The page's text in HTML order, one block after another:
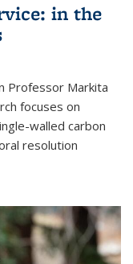
in the
Professor Markita
focuses on
walled carbon
resolution